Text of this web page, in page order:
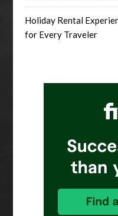
Holiday Rental
for Every Traveler